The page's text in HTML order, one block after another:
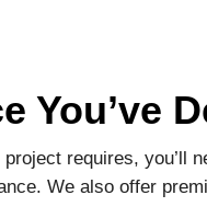
You’ve
requires,
We also offer